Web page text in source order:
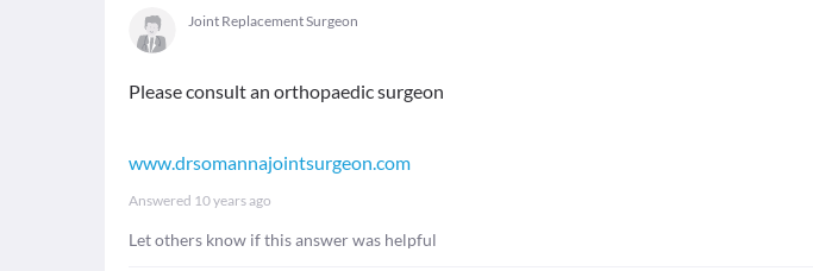
Joint Replacement Surgeon
Please consult an orthopaedic surgeon
www.drsomannajointsurgeon.com
Answered 10 years ago
Let others know if this answer was helpful